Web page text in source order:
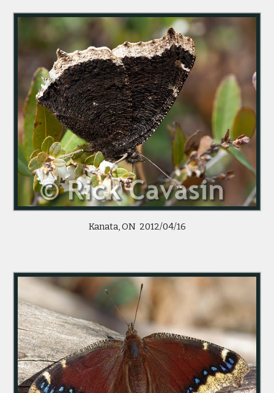
Kanata, ON 2012/04/16